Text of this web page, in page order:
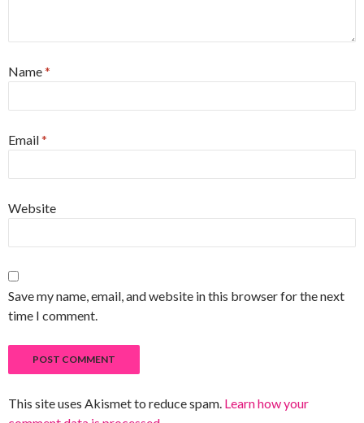
Name*
Email*
Website
Save my name, email, and website in this browser for the next
time I comment.
This site uses Akismet to reduce spam. Learn how your